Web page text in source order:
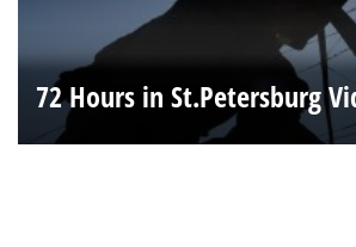
72 Hours in St.Petersburg